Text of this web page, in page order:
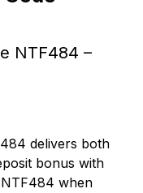
NTF484 –
delivers both
bonus with
when